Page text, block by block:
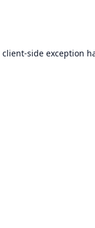
client-side exception